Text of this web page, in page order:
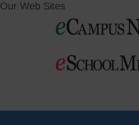
Our Web Sites